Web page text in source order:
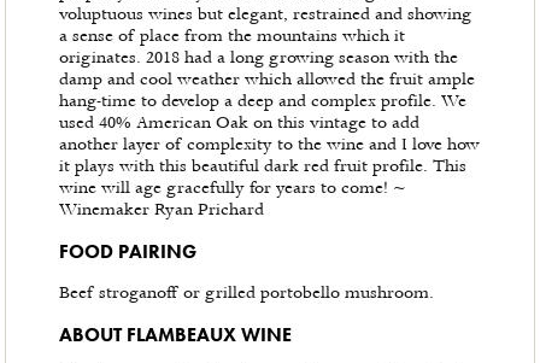
voluptuous wines but elegant, restrained and showing
a sense of place from the mountains which it
originates. 2018 had a long growing season with the
damp and cool weather which allowed the fruit ample
hang-time to develop a deep and complex profile. We
used 40% American Oak on this vintage to add
another layer of complexity to the wine and I love how
it plays with this beautiful dark red fruit profile. This
wine will age gracefully for years to come! ~
Winemaker Ryan Prichard
FOOD PAIRING
Beef stroganoff or grilled portobello mushroom.
ABOUT FLAMBEAUX WINE